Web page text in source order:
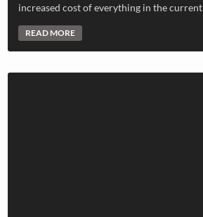
increased cost of everything in the current
READ MORE